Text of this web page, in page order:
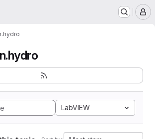
LabVIEW